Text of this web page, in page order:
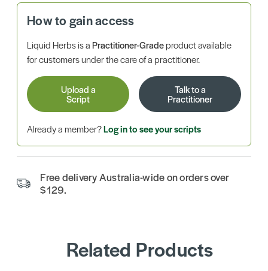
How to gain access
Liquid Herbs is aPractitioner-Gradeproduct available
for customers under the care of a practitioner.
Upload a
Script
Talk to a
Practitioner
Already a member?Log in to see your scripts
Free delivery Australia-wide on orders over
$129.
Related Products